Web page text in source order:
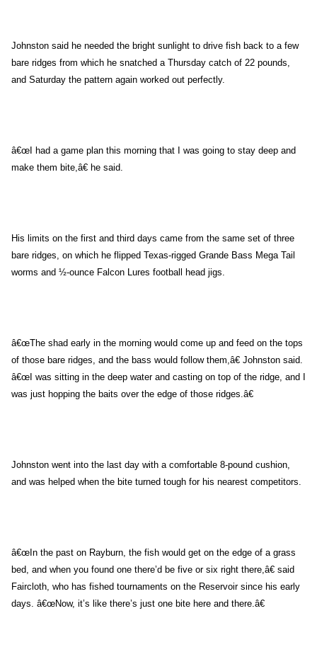
Johnston said he needed the bright sunlight to drive fish back to a few
bare ridges from which he snatched a Thursday catch of 22 pounds,
and Saturday the pattern again worked out perfectly.
â€œI had a game plan this morning that I was going to stay deep and
make them bite,â€ he said.
His limits on the first and third days came from the same set of three
bare ridges, on which he flipped Texas-rigged Grande Bass Mega Tail
worms and ½-ounce Falcon Lures football head jigs.
â€œThe shad early in the morning would come up and feed on the tops
of those bare ridges, and the bass would follow them,â€ Johnston said.
â€œI was sitting in the deep water and casting on top of the ridge, and I
was just hopping the baits over the edge of those ridges.â€
Johnston went into the last day with a comfortable 8-pound cushion,
and was helped when the bite turned tough for his nearest competitors.
â€œIn the past on Rayburn, the fish would get on the edge of a grass
bed, and when you found one there’d be five or six right there,â€ said
Faircloth, who has fished tournaments on the Reservoir since his early
days. â€œNow, it’s like there’s just one bite here and there.â€